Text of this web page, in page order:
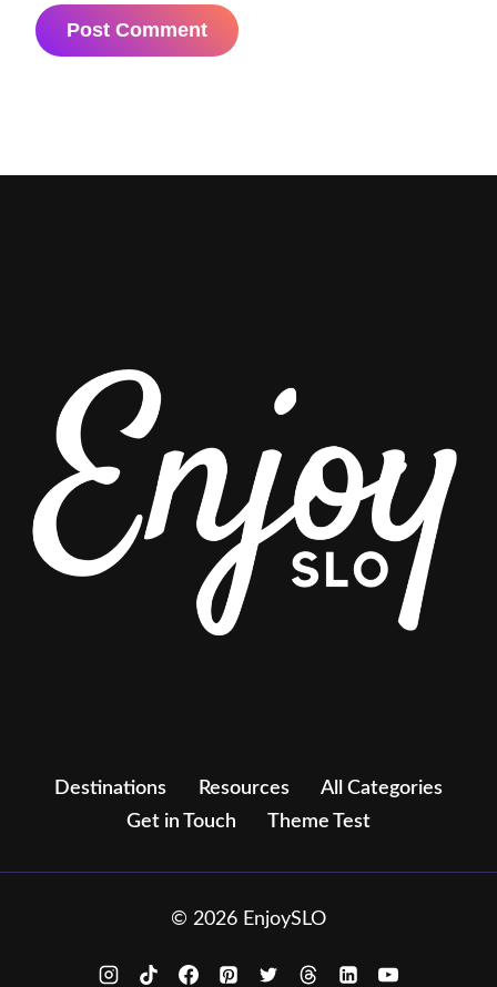
Destinations Resources
All Categories
Get in Touch
Theme Test
© 2026 EnjoySLO